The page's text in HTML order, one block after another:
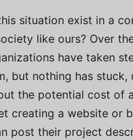
situation exist in a
like ours? Over
have taken
but nothing has stuck,
the potential cost of
creating a website or
post their project